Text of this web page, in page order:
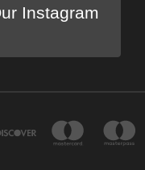
Instagram